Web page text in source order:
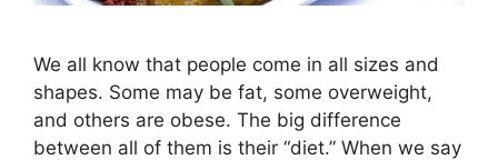
We all know that people come in all sizes and
shapes. Some may be fat, some overweight,
and others are obese. The big difference
between all of them is their “diet.” When we say